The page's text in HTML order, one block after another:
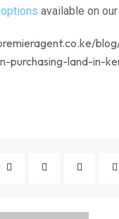
available on
purchasing-land-in-